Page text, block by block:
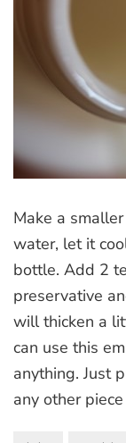
Make a
water, let it
bottle. Add 2
preservative
will thicken a
can use this
anything. Just
any other